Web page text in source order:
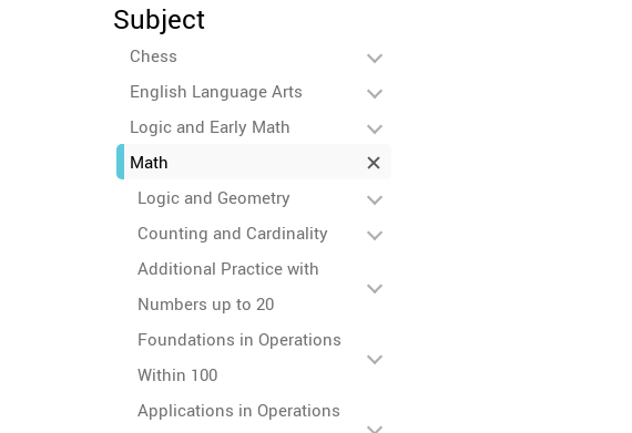
Subject
Chess
English Language Arts
Logic and Early Math
Math
Logic and Geometry
Counting and Cardinality
Additional Practice with
Numbers up to 20
Foundations in Operations
Within 100
Applications in Operations